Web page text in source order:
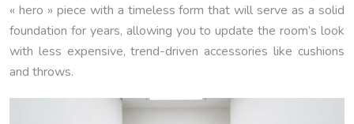
« hero » piece with a timeless form that will serve as a solid
foundation for years, allowing you to update the room’s look
with less expensive, trend-driven accessories like cushions
and throws.